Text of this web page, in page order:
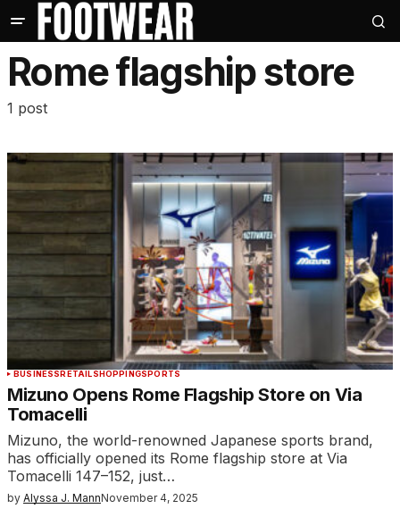
Rome flagship store
1 post
BUSINESSRETAILSHOPPINGSPORTS
Mizuno Opens Rome Flagship Store on Via
Tomacelli
Mizuno, the world-renowned Japanese sports brand,
has officially opened its Rome flagship store at Via
Tomacelli 147–152, just…
by Alyssa J. MannNovember 4, 2025